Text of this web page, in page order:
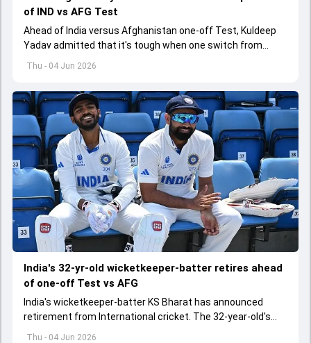
Thu - 04 Jun 2026
of IND vs AFG Test
Ahead of India versus Afghanistan one-off Test, Kuldeep
Yadav admitted that it's tough when one switch from
Indian Premier League to the longest format
Thu - 04 Jun 2026
India's 32-yr-old wicketkeeper-batter retires ahead
of one-off Test vs AFG
India's wicketkeeper-batter KS Bharat has announced
retirement from International cricket. The 32-year-old's
international cricket spanned exactly one year